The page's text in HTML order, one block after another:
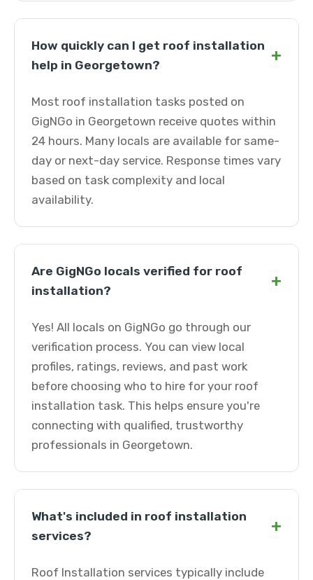
How quickly can I get roof installation
help in Georgetown?
+
Most roof installation tasks posted on
GigNGo in Georgetown receive quotes within
24 hours. Many locals are available for same-
day or next-day service. Response times vary
based on task complexity and local
availability.
Are GigNGo locals verified for roof
installation?
+
Yes! All locals on GigNGo go through our
verification process. You can view local
profiles, ratings, reviews, and past work
before choosing who to hire for your roof
installation task. This helps ensure you're
connecting with qualified, trustworthy
professionals in Georgetown.
What's included in roof installation
services?
+
Roof Installation services typically include